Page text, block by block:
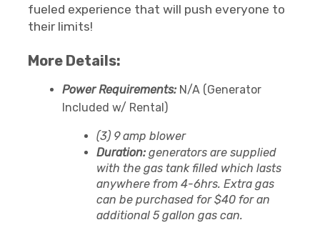
fueled experience that will push everyone to
their limits!
More Details:
Power Requirements: N/A (Generator
Included w/ Rental)
(3) 9 amp blower
Duration: generators are supplied
with the gas tank filled which lasts
anywhere from 4-6hrs. Extra gas
can be purchased for $40 for an
additional 5 gallon gas can.